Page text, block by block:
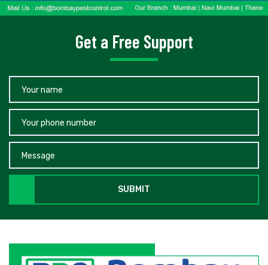
Get a Free Support
SUBMIT